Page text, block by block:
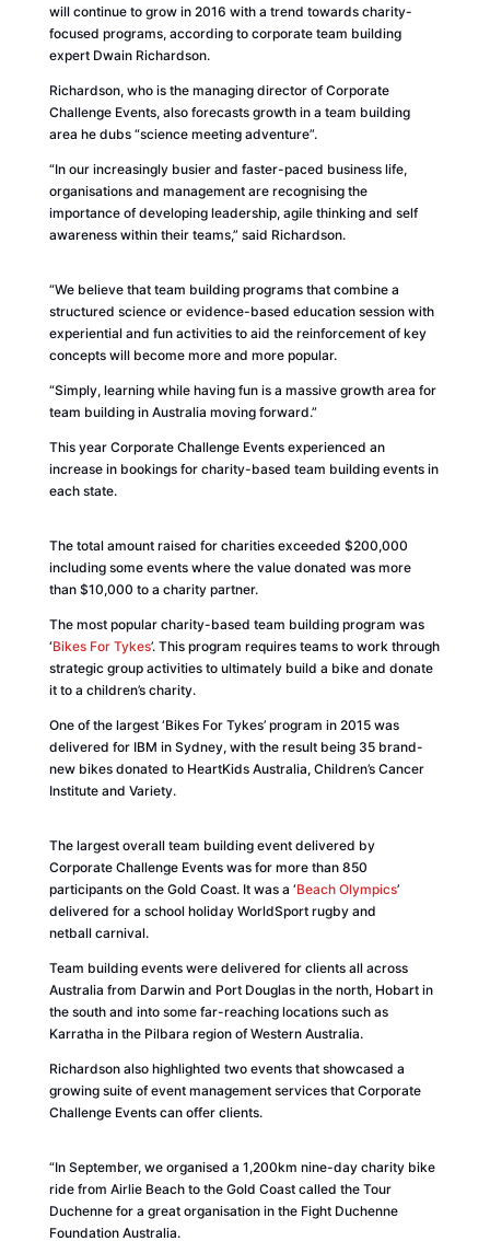
will continue to grow in 2016 with a trend towards charity-
focused programs, according to corporate team building
expert Dwain Richardson.
Richardson, who is the managing director of Corporate
Challenge Events, also forecasts growth in a team building
area he dubs “science meeting adventure”.
“In our increasingly busier and faster-paced business life,
organisations and management are recognising the
importance of developing leadership, agile thinking and self
awareness within their teams,” said Richardson.
“We believe that team building programs that combine a
structured science or evidence-based education session with
experiential and fun activities to aid the reinforcement of key
concepts will become more and more popular.
“Simply, learning while having fun is a massive growth area for
team building in Australia moving forward.”
This year Corporate Challenge Events experienced an
increase in bookings for charity-based team building events in
each state.
The total amount raised for charities exceeded $200,000
including some events where the value donated was more
than $10,000 to a charity partner.
The most popular charity-based team building program was
‘Bikes For Tykes’. This program requires teams to work through
strategic group activities to ultimately build a bike and donate
it to a children’s charity.
One of the largest ‘Bikes For Tykes’ program in 2015 was
delivered for IBM in Sydney, with the result being 35 brand-
new bikes donated to HeartKids Australia, Children’s Cancer
Institute and Variety.
The largest overall team building event delivered by
Corporate Challenge Events was for more than 850
participants on the Gold Coast. It was a ‘Beach Olympics’
delivered for a school holiday WorldSport rugby and
netball carnival.
Team building events were delivered for clients all across
Australia from Darwin and Port Douglas in the north, Hobart in
the south and into some far-reaching locations such as
Karratha in the Pilbara region of Western Australia.
Richardson also highlighted two events that showcased a
growing suite of event management services that Corporate
Challenge Events can offer clients.
“In September, we organised a 1,200km nine-day charity bike
ride from Airlie Beach to the Gold Coast called the Tour
Duchenne for a great organisation in the Fight Duchenne
Foundation Australia.